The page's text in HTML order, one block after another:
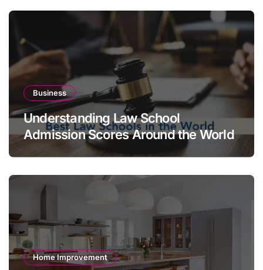
Business
Understanding Law School
Admission Scores Around the World
Home Improvement